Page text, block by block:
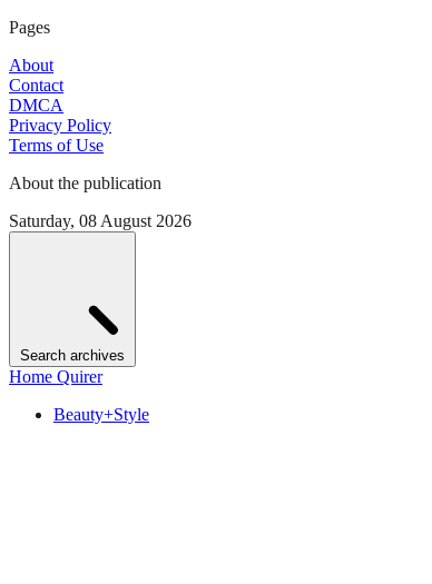
Pages
About
Contact
DMCA
Privacy Policy
Terms of Use
About the publication
Saturday, 08 August 2026
Search archives
Home Quirer
Beauty+Style